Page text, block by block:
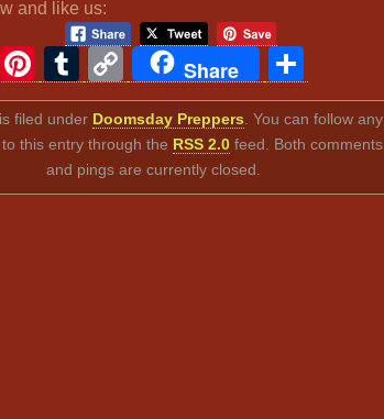
and like us:
Pinterest
Tumblr
Copy
Link
Share Share
filed under Doomsday Preppers . You can follow any
this entry through the RSS 2.0feed. Both comments
and pings are currently closed.